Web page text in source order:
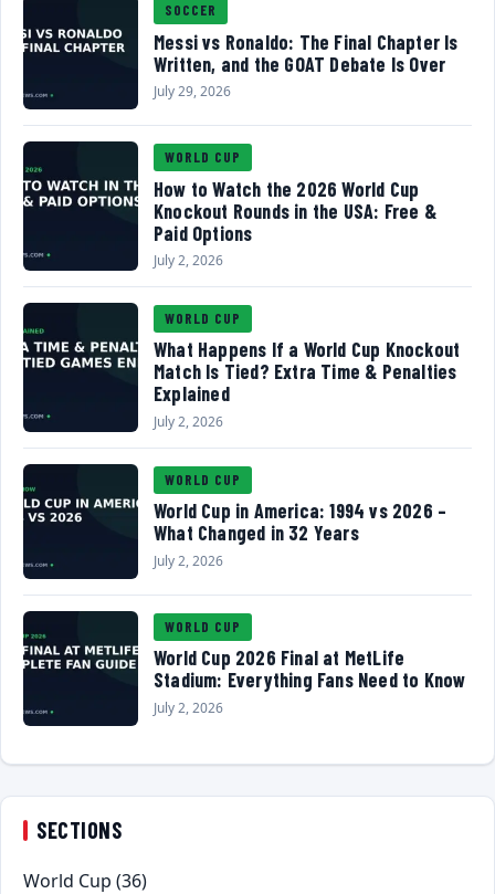
SOCCER
Messi vs Ronaldo: The Final Chapter Is
Written, and the GOAT Debate Is Over
July 29, 2026
WORLD CUP
How to Watch the 2026 World Cup
Knockout Rounds in the USA: Free &
Paid Options
July 2, 2026
WORLD CUP
What Happens If a World Cup Knockout
Match Is Tied? Extra Time & Penalties
Explained
July 2, 2026
WORLD CUP
World Cup in America: 1994 vs 2026 –
What Changed in 32 Years
July 2, 2026
WORLD CUP
World Cup 2026 Final at MetLife
Stadium: Everything Fans Need to Know
July 2, 2026
SECTIONS
World Cup (36)